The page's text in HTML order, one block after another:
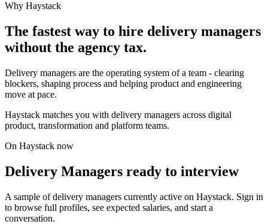
Why Haystack
The fastest way to hire delivery managers
without the agency tax.
Delivery managers are the operating system of a team - clearing
blockers, shaping process and helping product and engineering
move at pace.
Haystack matches you with delivery managers across digital
product, transformation and platform teams.
On Haystack now
Delivery Managers ready to interview
A sample of delivery managers currently active on Haystack. Sign in
to browse full profiles, see expected salaries, and start a
conversation.